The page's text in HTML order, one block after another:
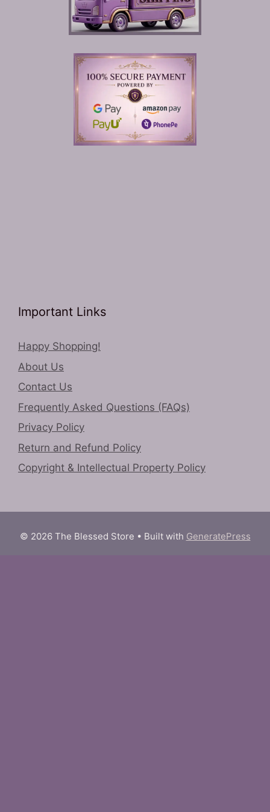
Important Links
Happy Shopping!
About Us
Contact Us
Frequently Asked Questions (FAQs)
Privacy Policy
Return and Refund Policy
Copyright & Intellectual Property Policy
© 2026 The Blessed Store • Built with GeneratePress